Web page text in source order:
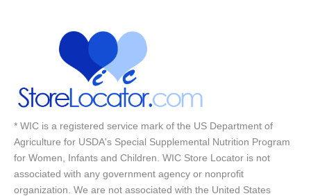
* WIC is a registered service mark of the US Department of
Agriculture for USDA's Special Supplemental Nutrition Program
for Women, Infants and Children. WIC Store Locator is not
associated with any government agency or nonprofit
organization. We are not associated with the United States